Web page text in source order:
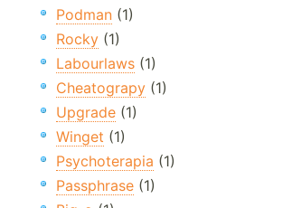
Podman (1)
Rocky (1)
Labourlaws (1)
Cheatograpy (1)
Upgrade (1)
Winget (1)
Psychoterapia (1)
Passphrase (1)